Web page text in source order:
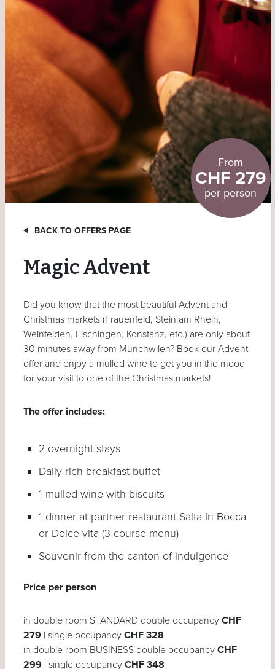
From
CHF 279
per person
BACK TO OFFERS PAGE
Magic Advent
Did you know that the most beautiful Advent and
Christmas markets (Frauenfeld, Stein am Rhein,
Weinfelden, Fischingen, Konstanz, etc.) are only about
30 minutes away from Münchwilen? Book our Advent
offer and enjoy a mulled wine to get you in the mood
for your visit to one of the Christmas markets!
The offer includes:
2 overnight stays
Daily rich breakfast buffet
1 mulled wine with biscuits
1 dinner at partner restaurant Salta In Bocca
or Dolce vita (3-course menu)
Souvenir from the canton of indulgence
Price per person
in double room STANDARD double occupancy CHF
279| single occupancy CHF 328
in double room BUSINESS double occupancy CHF
299| single occupancy CHF 348